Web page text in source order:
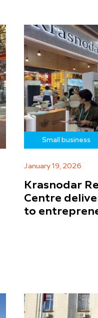
Small business
January 19, 2026
Krasnodar
Centre
to